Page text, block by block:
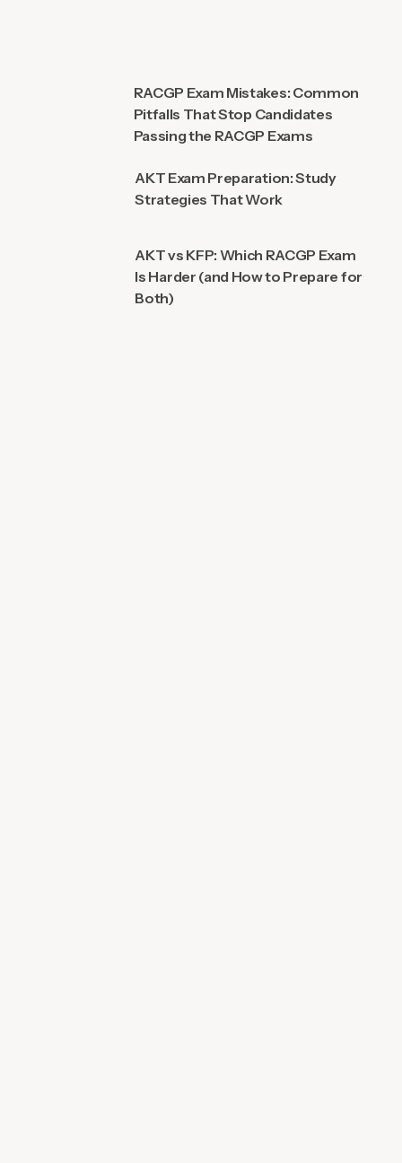
RACGP Exam Mistakes: Common
Pitfalls That Stop Candidates
Passing the RACGP Exams
AKT Exam Preparation: Study
Strategies That Work
AKT vs KFP: Which RACGP Exam
Is Harder (and How to Prepare for
Both)